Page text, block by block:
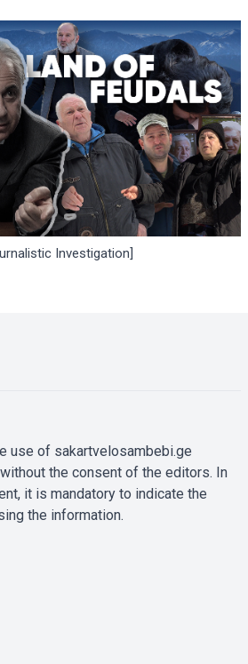
Investigation]
use of sakartvelosambebi.ge
the consent of the editors. In
it is mandatory to indicate the
the information.